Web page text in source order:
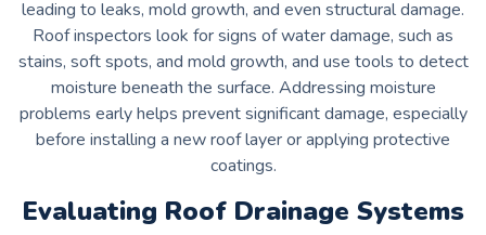
leading to leaks, mold growth, and even structural damage.
Roof inspectors look for signs of water damage, such as
stains, soft spots, and mold growth, and use tools to detect
moisture beneath the surface. Addressing moisture
problems early helps prevent significant damage, especially
before installing a new roof layer or applying protective
coatings.
Evaluating Roof Drainage Systems